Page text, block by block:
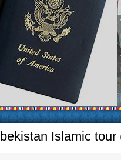
Model
Number
Air-
Audio
Rent per
Islamic tour